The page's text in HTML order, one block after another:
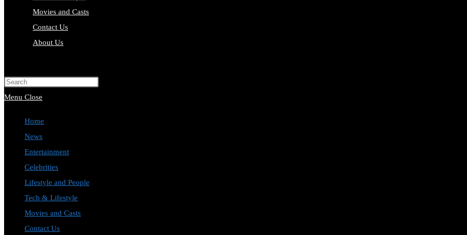
Movies and Casts
Contact Us
About Us
Press
Menu Close
Home
News
Entertainment
Celebrities
Lifestyle and People
Tech & Lifestyle
Movies and Casts
Contact Us